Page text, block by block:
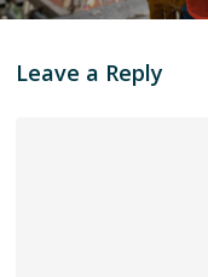
Leave a Reply